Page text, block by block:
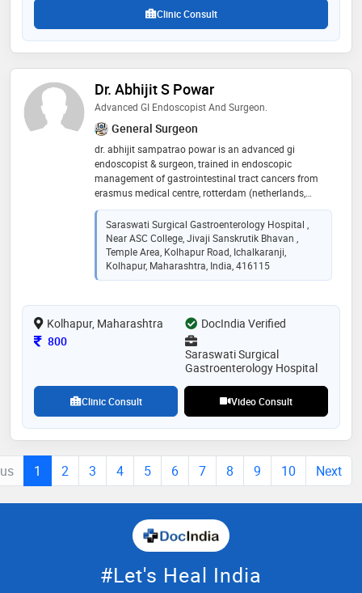
Clinic Consult
Dr. Abhijit S Powar
Advanced GI Endoscopist And Surgeon.
General Surgeon
dr. abhijit sampatrao powar is an advanced gi
endoscopist & surgeon, trained in endoscopic
management of gastrointestinal tract cancers from
erasmus medical centre, rotterdam (netherlands,
europe). he has completed mbbs from prestigious
king edward memorial hospital and seth gordhandas
sunderdas medical college and ms - general surgery
from well-known b.j. medical college and sassoon
hospital, pune. after post-graduation, he did a diploma
in minimal access surgery from coimbatore. he has
general surgery in the government medical college,
miraj. he worked as a visiting consultant at various
private hospitals located in mumbai. he worked as the
Saraswati Surgical Gastroenterology Hospital ,
Near ASC College, Jivaji Sanskrutik Bhavan ,
Temple Area, Kolhapur Road, Ichalkaranji,
Kolhapur, Maharashtra, India, 416115
Kolhapur, Maharashtra
DocIndia Verified
Consultation Fee
800
Saraswati Surgical
Gastroenterology Hospital
Clinic Consult Video Consult
1 2 3 4 5 6 7 8 9 10 Next
#Let's Heal India